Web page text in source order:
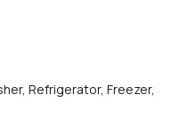
Refrigerator, Freezer,